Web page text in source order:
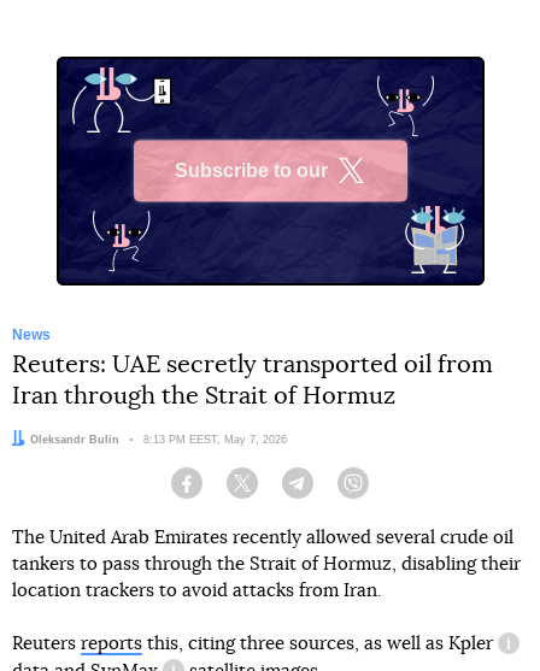
Subscribe to our
News
Reuters: UAE secretly transported oil from
Iran through the Strait of Hormuz
Author:
Oleksandr Bulin Date:
8:13 PM EEST, May 7, 2026
Facebook Twitter Telegram
The United Arab Emirates recently allowed several crude oil
tankers to pass through the Strait of Hormuz, disabling their
location trackers to avoid attacks from Iran.
Reuters reports this, citing three sources, as well as Kpler